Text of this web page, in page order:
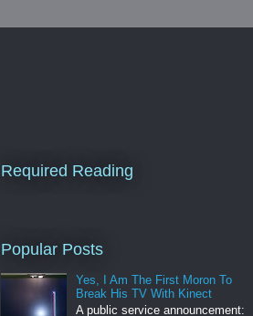
Required Reading
Popular Posts
Yes, I Am The First Moron To
Break His TV With Kinect
A public service announcement: